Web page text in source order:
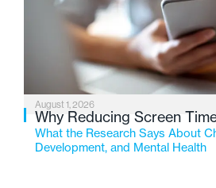
August 1, 2026
Why Reducing Screen
What the Research Says About
Development, and Mental Health